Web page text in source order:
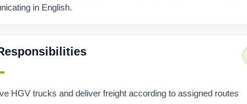
in English.
HGV trucks and deliver freight according to assigned routes